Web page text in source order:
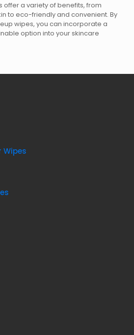
offer a variety of benefits, from
to eco-friendly and convenient. By
wipes, you can incorporate a
option into your skincare
Wipes